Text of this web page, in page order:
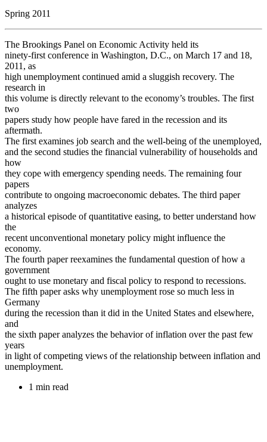
Spring 2011
The Brookings Panel on Economic Activity held its
ninety-first conference in Washington, D.C., on March 17 and 18,
2011, as
high unemployment continued amid a sluggish recovery. The
research in
this volume is directly relevant to the economy’s troubles. The first
two
papers study how people have fared in the recession and its
aftermath.
The first examines job search and the well-being of the unemployed,
and the second studies the financial vulnerability of households and
how
they cope with emergency spending needs. The remaining four
papers
contribute to ongoing macroeconomic debates. The third paper
analyzes
a historical episode of quantitative easing, to better understand how
the
recent unconventional monetary policy might influence the
economy.
The fourth paper reexamines the fundamental question of how a
government
ought to use monetary and fiscal policy to respond to recessions.
The fifth paper asks why unemployment rose so much less in
Germany
during the recession than it did in the United States and elsewhere,
and
the sixth paper analyzes the behavior of inflation over the past few
years
in light of competing views of the relationship between inflation and
unemployment.
1 min read